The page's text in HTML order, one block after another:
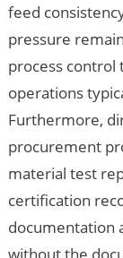
feed
pressure
process control
operations
Furthermore,
procurement
material test
certification
documentation
without the